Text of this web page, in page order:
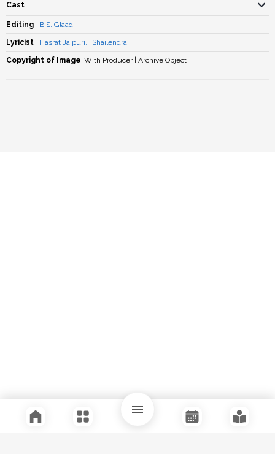
Cast
Editing B.S. Glaad
Lyricist Hasrat Jaipuri, Shailendra
Copyright of Image With Producer | Archive Object